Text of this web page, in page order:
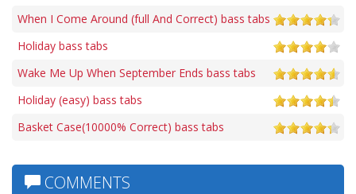
When I Come Around (full And Correct) bass tabs
Holiday bass tabs
Wake Me Up When September Ends bass tabs
Holiday (easy) bass tabs
Basket Case(10000% Correct) bass tabs
COMMENTS